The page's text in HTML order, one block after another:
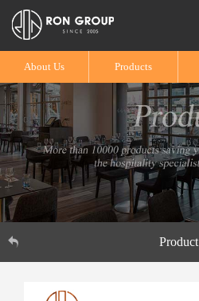
About Us Products
Product